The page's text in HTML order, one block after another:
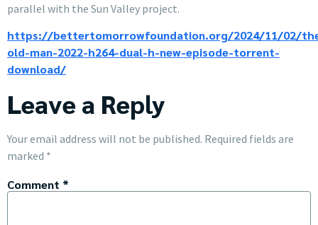
parallel with the Sun Valley project.
https://bettertomorrowfoundation.org/2024/11/02/
old-man-2022-h264-dual-h-new-episode-torrent-
download/
Leave a Reply
Your email address will not be published. Required fields are
marked *
Comment *